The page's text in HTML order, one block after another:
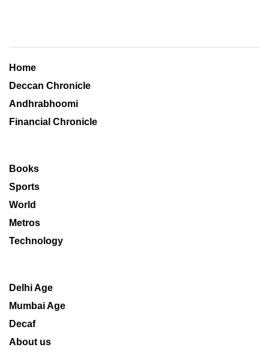
Home
Deccan Chronicle
Andhrabhoomi
Financial Chronicle
Books
Sports
World
Metros
Technology
Delhi Age
Mumbai Age
Decaf
About us